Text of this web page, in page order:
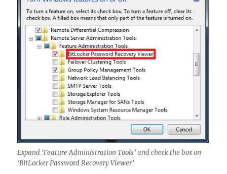
Expand ‘Feature Administration Tools’ and check the box on
‘BitLocker Password Recovery Viewer’